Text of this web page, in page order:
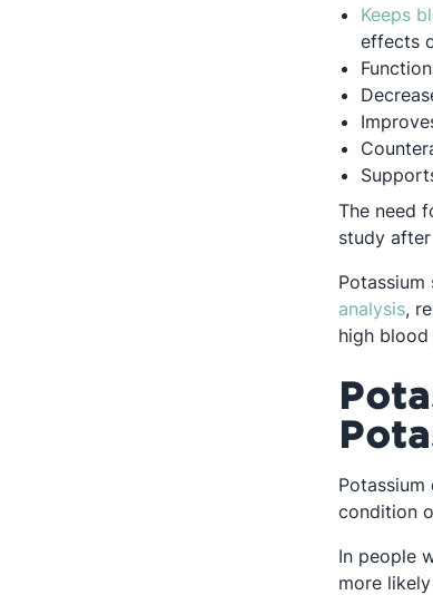
Keeps
effects
The need
study
analysis,
high blood
condition
In people
more